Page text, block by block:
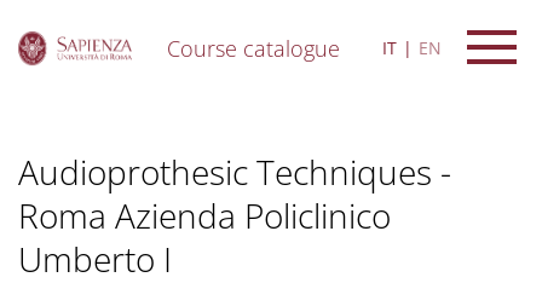
Course catalogue IT EN
Audioprothesic Techniques -
Roma Azienda Policlinico
Umberto I